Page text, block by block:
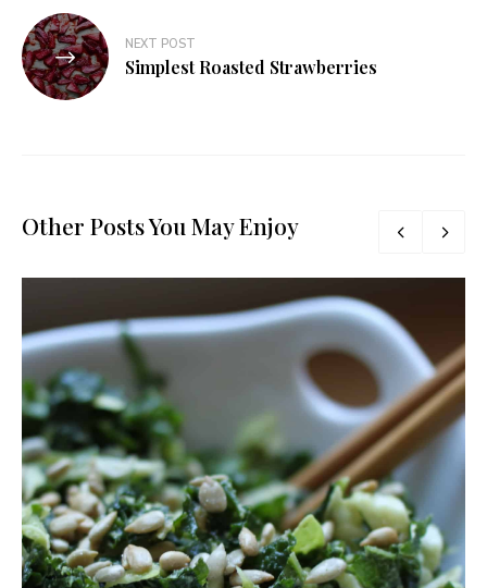
NEXT POST
Simplest Roasted Strawberries
Other Posts You May Enjoy